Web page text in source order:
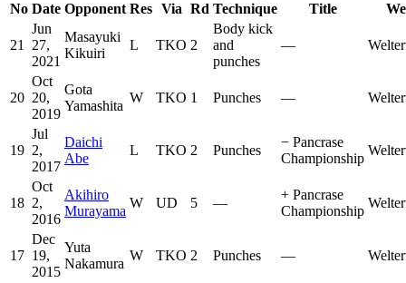
No Date Opponent Res Via Rd Technique Title
21
Jun
27,
2021
Masayuki
Kikuiri
L TKO 2
Body kick
and
punches
—
20
Oct
20,
2019
Gota
Yamashita
W TKO 1 Punches —
19
Jul
2,
2017
Daichi
Abe
L TKO 2 Punches
− Pancrase
Championship
18
Oct
2,
2016
Akihiro
Murayama
W UD 5 —
+ Pancrase
Championship
17
Dec
19,
2015
Yuta
Nakamura
W TKO 2 Punches —